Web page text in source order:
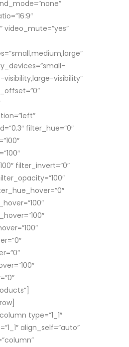
video_mute=”yes”
visibility”
filter_hue=”0″
filter_invert=”0″
type=”1_1″
align_self=”auto”